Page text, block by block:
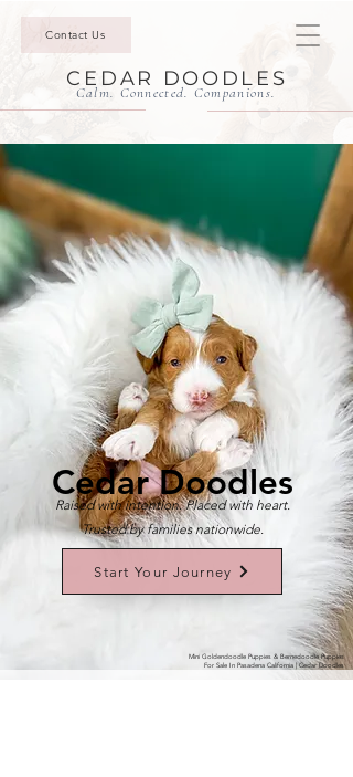
Contact Us
CEDAR DOODLES
Calm. Connected. Companions.
Cedar Doodles
Raised with intention. Placed with heart.
Trusted by families nationwide.
Start Your Journey
Mini Goldendoodle Puppies & Bernedoodle Puppies
For Sale In Pasadena California | Cedar Doodles